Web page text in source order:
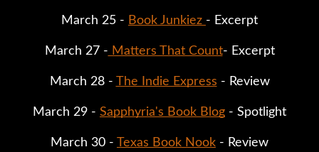
March 25 - Book Junkiez - Excerpt
March 27 - Matters That Count- Excerpt
March 28 - The Indie Express - Review
March 29 - Sapphyria's Book Blog - Spotlight
March 30 - Texas Book Nook - Review